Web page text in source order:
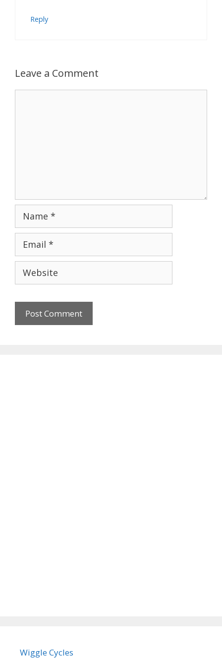
Reply
Leave a Comment
Name
Email
Website
Wiggle Cycles